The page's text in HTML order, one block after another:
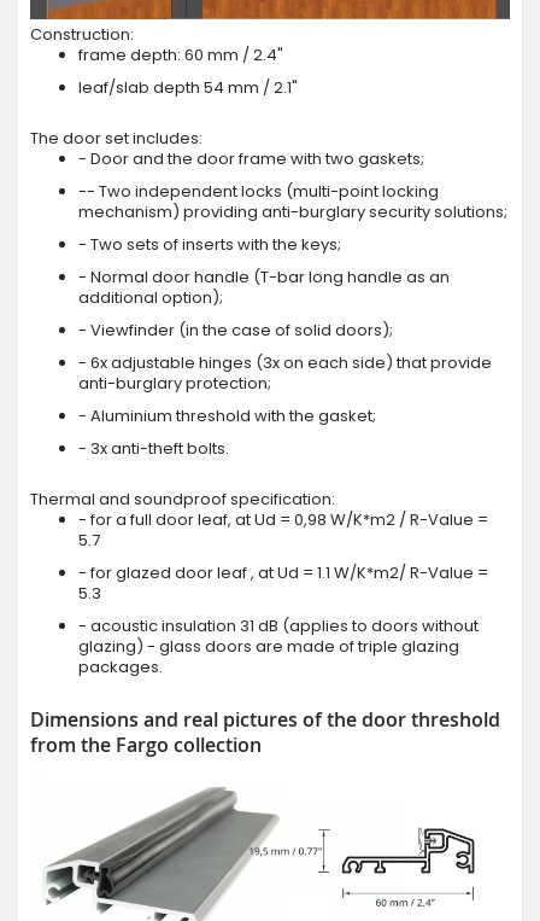
Construction:
frame depth: 60 mm / 2.4"
leaf/slab depth 54 mm / 2.1"
The door set includes:
- Door and the door frame with two gaskets;
-- Two independent locks (multi-point locking
mechanism) providing anti-burglary security solutions;
- Two sets of inserts with the keys;
- Normal door handle (T-bar long handle as an
additional option);
- Viewfinder (in the case of solid doors);
- 6x adjustable hinges (3x on each side) that provide
anti-burglary protection;
- Aluminium threshold with the gasket;
- 3x anti-theft bolts.
Thermal and soundproof specification:
- for a full door leaf, at Ud = 0,98 W/K*m2 / R-Value =
5.7
- for glazed door leaf , at Ud = 1.1 W/K*m2/ R-Value =
5.3
- acoustic insulation 31 dB (applies to doors without
glazing) - glass doors are made of triple glazing
packages.
Dimensions and real pictures of the door threshold
from the Fargo collection